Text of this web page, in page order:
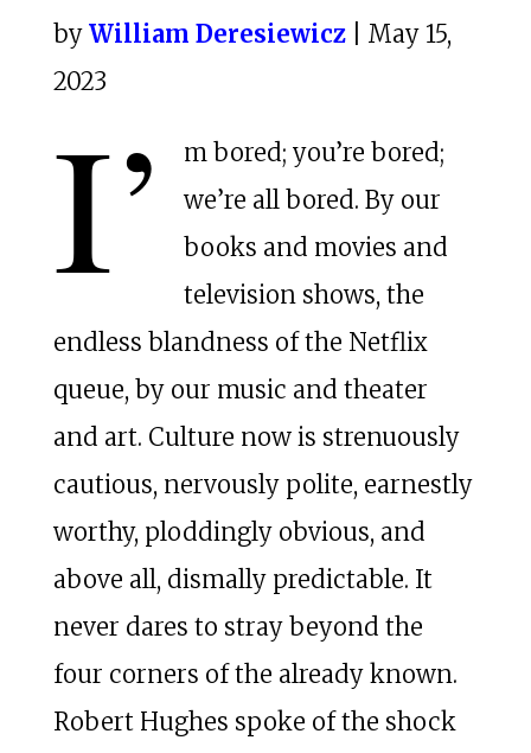
by William Deresiewicz| May 15,
2023
I’
m bored; you’re bored;
we’re all bored. By our
books and movies and
television shows, the
endless blandness of the Netflix
queue, by our music and theater
and art. Culture now is strenuously
cautious, nervously polite, earnestly
worthy, ploddingly obvious, and
above all, dismally predictable. It
never dares to stray beyond the
four corners of the already known.
Robert Hughes spoke of the shock